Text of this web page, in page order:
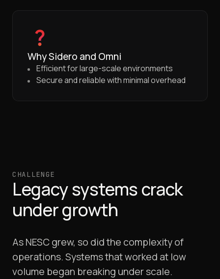
Why Sidero and Omni
Efficient for large-scale environments
Secure and reliable with minimal overhead
CHALLENGE
Legacy systems crack
under growth
As NESC grew, so did the complexity of
operations. Systems that worked at low
volume began breaking under scale.